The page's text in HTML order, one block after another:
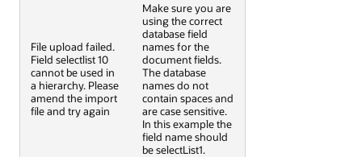
File upload failed.
Field selectlist 10
cannot be used in
a hierarchy. Please
amend the import
file and try again
Make sure you are
using the correct
database field
names for the
document fields.
The database
names do not
contain spaces and
are case sensitive.
In this example the
field name should
be selectList1.